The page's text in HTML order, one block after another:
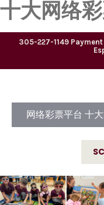
十大网络
305-227-1149 Payment
网络彩票平台 十